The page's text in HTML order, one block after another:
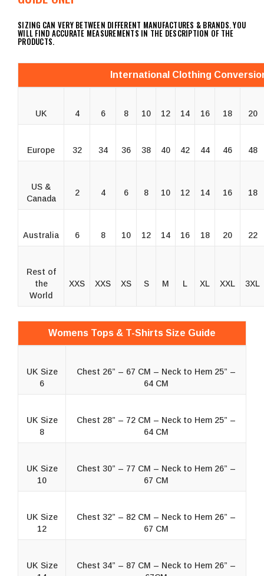
SIZING CAN VERY BETWEEN DIFFERENT MANUFACTURES & BRANDS. YOU
WILL FIND ACCURATE MEASUREMENTS IN THE DESCRIPTION OF THE
PRODUCTS.
International Clothing
UK 4 6 8 10 12 14 16 18 20
Europe 32 34 36 38 40 42 44 46 48
US &
Canada
2 4 6 8 10 12 14 16 18
Australia 6 8 10 12 14 16 18 20 22
Rest of
the
World
XXS XXS XS S M L XL XXL 3XL
Womens Tops & T-Shirts Size Guide
UK Size
6
Chest 26” – 67 CM – Neck to Hem 25” –
64 CM
UK Size
8
Chest 28” – 72 CM – Neck to Hem 25” –
64 CM
UK Size
10
Chest 30” – 77 CM – Neck to Hem 26” –
67 CM
UK Size
12
Chest 32” – 82 CM – Neck to Hem 26” –
67 CM
UK Size
Chest 34” – 87 CM – Neck to Hem 26” –